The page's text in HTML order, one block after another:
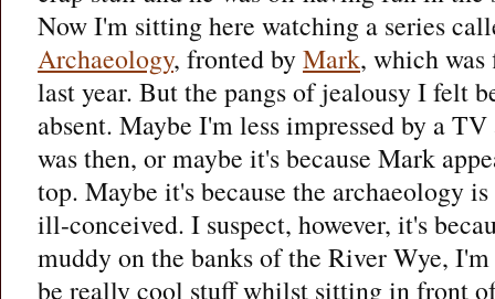
Now I'm sitting here watching a series
Archaeology, fronted byMark, which was
last year. But the pangs of jealousy I felt
absent. Maybe I'm less impressed by a
was then, or maybe it's because Mark
top. Maybe it's because the archaeology
ill-conceived. I suspect, however, it's
muddy on the banks of the River Wye,
be really cool stuff whilst sitting in front